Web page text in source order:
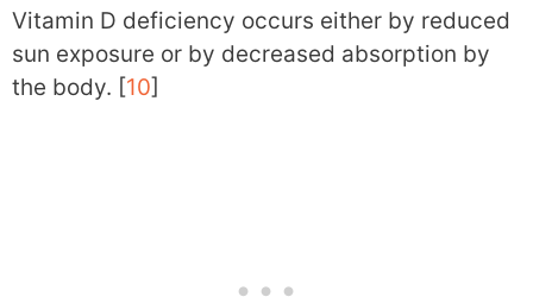
Vitamin D deficiency occurs either by reduced
sun exposure or by decreased absorption by
the body. [10]